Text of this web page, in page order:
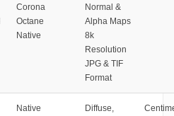
Corona
Octane
Native
Normal &
Alpha Maps
8k
Resolution
JPG & TIF
Format
Native
Diffuse,